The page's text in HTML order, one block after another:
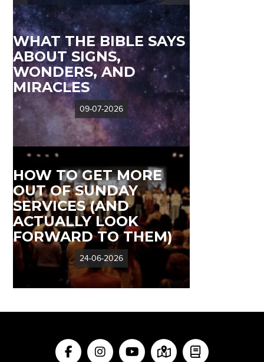
WHAT THE BIBLE SAYS
ABOUT SIGNS,
WONDERS, AND
MIRACLES
09-07-2026
HOW TO GET MORE
OUT OF SUNDAY
SERVICES (AND
ACTUALLY LOOK
FORWARD TO THEM)
24-06-2026